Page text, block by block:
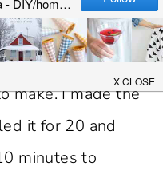
for my
so cute and
make. I made the
it for 20 and
minutes to